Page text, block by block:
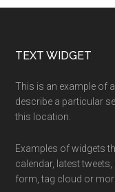
Footer
TEXT WIDGET
This is an example of
describe a particular
this location.
Examples of widgets
calendar, latest
form, tag cloud or